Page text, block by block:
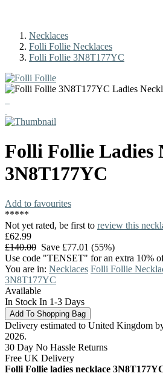
Necklaces
Folli Follie Necklaces
Folli Follie 3N8T177YC
Folli Follie Ladies
3N8T177YC
Add to favourites
*****
Not yet rated, be first to review this
£62.99
£140.00 Save £77.01 (55%)
Use code "TENSET" for an extra 10%
You are in: Necklaces Folli Follie
3N8T177YC
Available
In Stock In 1-3 Days
Delivery estimated to United Kingdom
2026.
30 Day No Hassle Returns
Free UK Delivery
Folli Follie ladies necklace